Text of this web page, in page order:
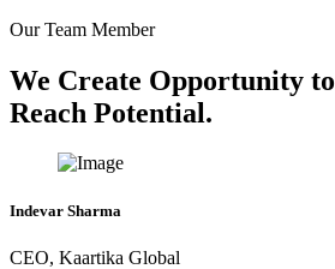
Our Team Member
We Create Opportunity to
Reach Potential.
Indevar Sharma
CEO, Kaartika Global